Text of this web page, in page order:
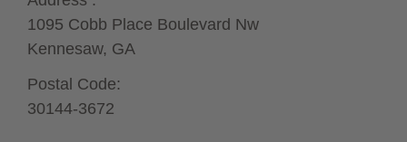
1095 Cobb Place Boulevard Nw
Kennesaw, GA
Postal Code:
30144-3672